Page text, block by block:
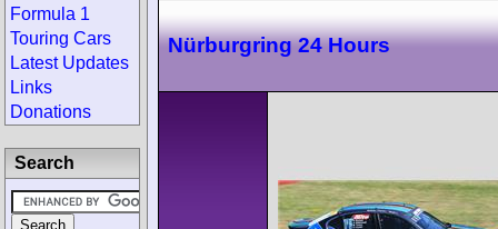
Nürburgring 24 Hours
Formula 1
Touring Cars
Latest Updates
Links
Donations
Search